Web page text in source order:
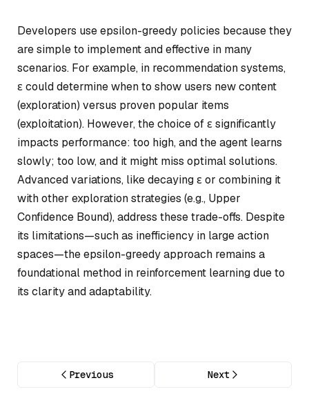
Developers use epsilon-greedy policies because they
are simple to implement and effective in many
scenarios. For example, in recommendation systems,
ε could determine when to show users new content
(exploration) versus proven popular items
(exploitation). However, the choice of ε significantly
impacts performance: too high, and the agent learns
slowly; too low, and it might miss optimal solutions.
Advanced variations, like decaying ε or combining it
with other exploration strategies (e.g., Upper
Confidence Bound), address these trade-offs. Despite
its limitations—such as inefficiency in large action
spaces—the epsilon-greedy approach remains a
foundational method in reinforcement learning due to
its clarity and adaptability.
Previous Next